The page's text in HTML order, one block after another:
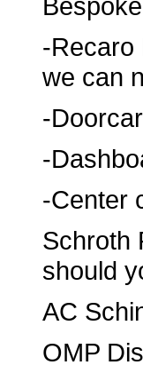
-Recaro
we can
-
-
-Center
Schroth
should
AC
OMP